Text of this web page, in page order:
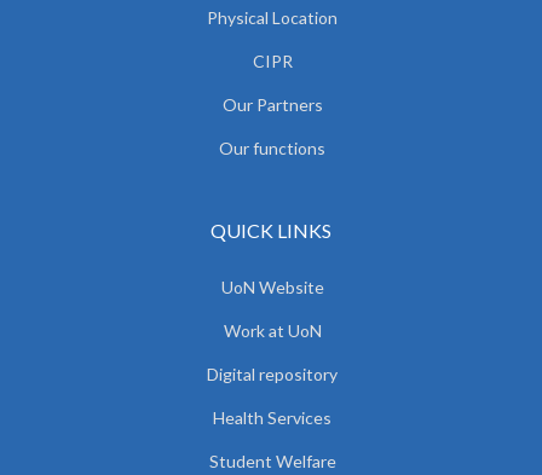
Physical Location
CIPR
Our Partners
Our functions
QUICK LINKS
UoN Website
Work at UoN
Digital repository
Health Services
Student Welfare